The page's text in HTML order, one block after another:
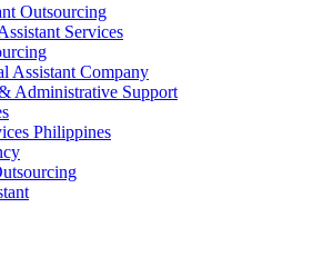
Outsourcing
Services
Assistant Company
Administrative Support
Philippines